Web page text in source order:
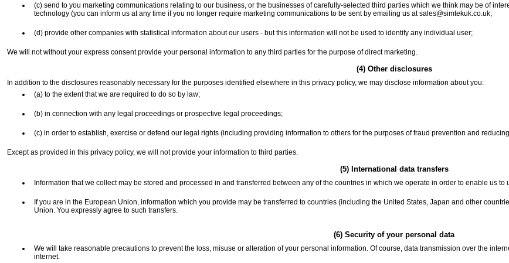
(c) send to you marketing communications relating to our business, or the businesses of carefully-selected third parties which we think may be of
technology (you can inform us at any time if you no longer require marketing communications to be sent by emailing us at sales@simtekuk.co.uk;
(d) provide other companies with statistical information about our users - but this information will not be used to identify any individual user;
We will not without your express consent provide your personal information to any third parties for the purpose of direct marketing.
(4) Other disclosures
In addition to the disclosures reasonably necessary for the purposes identified elsewhere in this privacy policy, we may disclose information about you:
(a) to the extent that we are required to do so by law;
(b) in connection with any legal proceedings or prospective legal proceedings;
(c) in order to establish, exercise or defend our legal rights (including providing information to others for the purposes of fraud prevention and
Except as provided in this privacy policy, we will not provide your information to third parties.
(5) International data transfers
Information that we collect may be stored and processed in and transferred between any of the countries in which we operate in order to enable us
If you are in the European Union, information which you provide may be transferred to countries (including the United States, Japan and other
Union. You expressly agree to such transfers.
(6) Security of your personal data
We will take reasonable precautions to prevent the loss, misuse or alteration of your personal information. Of course, data transmission over the
internet.